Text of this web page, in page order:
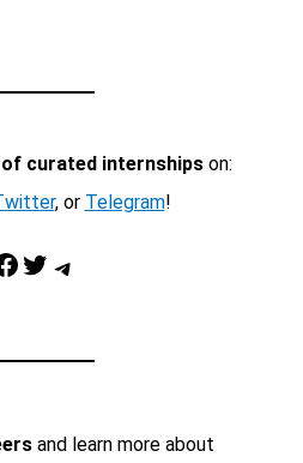
curated internshipson:
, or Telegram!
Twitter Telegram
and learn more about